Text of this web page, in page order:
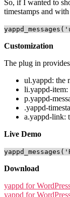
So, if I wanted to
timestamps and
Customization
The plug in
ul.yappd: the
li.yappd-item:
p.yappd-
.yappd-
a.yappd-link:
Live Demo
Download
yappd for
yappd for